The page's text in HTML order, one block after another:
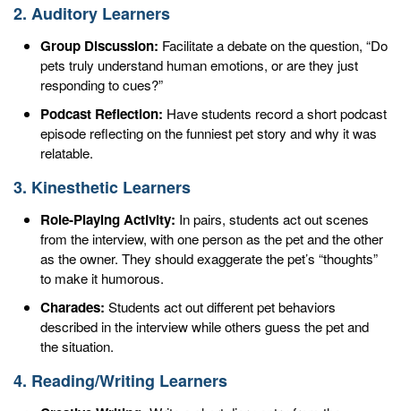
2. Auditory Learners
Group Discussion: Facilitate a debate on the question, “Do
pets truly understand human emotions, or are they just
responding to cues?”
Podcast Reflection: Have students record a short podcast
episode reflecting on the funniest pet story and why it was
relatable.
3. Kinesthetic Learners
Role-Playing Activity: In pairs, students act out scenes
from the interview, with one person as the pet and the other
as the owner. They should exaggerate the pet’s “thoughts”
to make it humorous.
Charades: Students act out different pet behaviors
described in the interview while others guess the pet and
the situation.
4. Reading/Writing Learners